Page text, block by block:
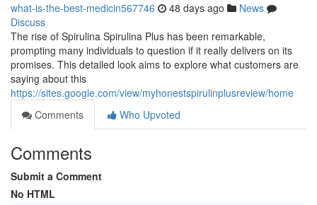
what-is-the-best-medicin567746 48 days ago
News
Discuss
The rise of Spirulina Spirulina Plus has been remarkable,
prompting many individuals to question if it really delivers on its
promises. This detailed look aims to explore what customers are
saying about this
https://sites.google.com/view/myhonestspirulinplusreview/home
Comments
Who Upvoted
Comments
Submit a Comment
No HTML